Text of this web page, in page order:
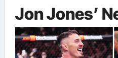
Jon Jones’